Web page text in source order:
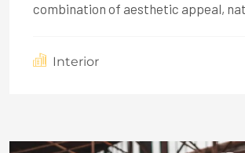
combination of aesthetic appeal,
Interior